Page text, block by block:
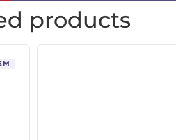
products